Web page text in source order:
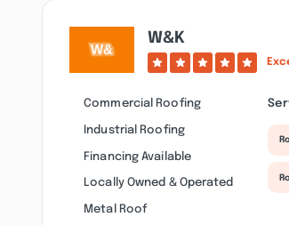
W&k
Commercial Roofing
Industrial Roofing
Financing Available
Locally Owned & Operated
Metal Roof